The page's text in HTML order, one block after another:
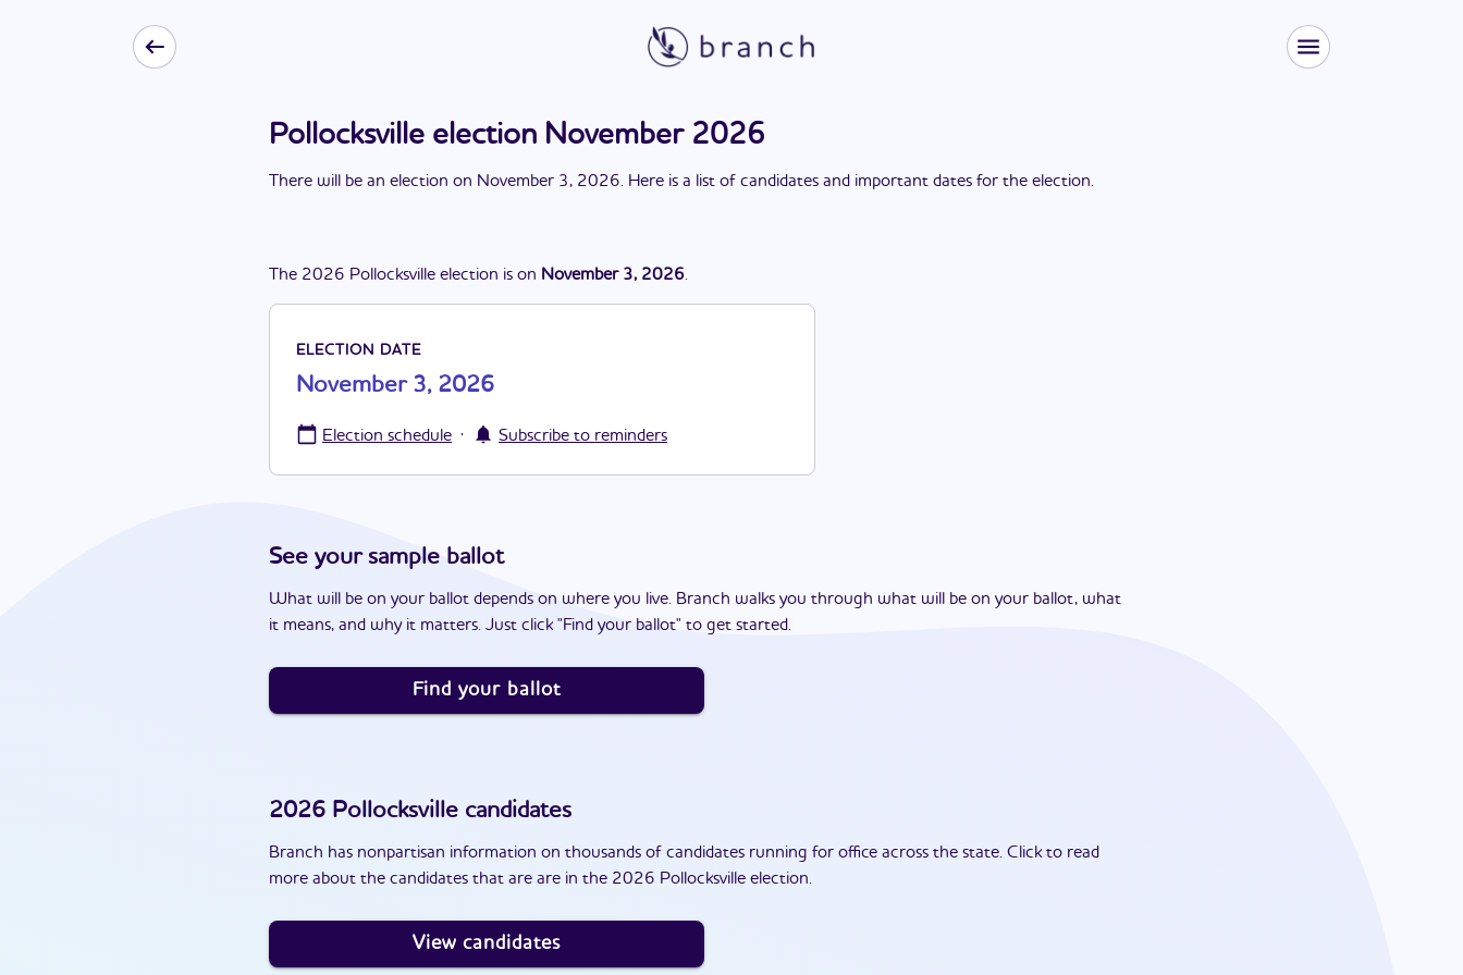
Pollocksville election November 2026
There will be an election on November 3, 2026. Here is a list of candidates and important dates for the election.
The 2026 Pollocksville election is on November 3, 2026.
ELECTION DATE
November 3, 2026
Election schedule · Subscribe to reminders
See your sample ballot
What will be on your ballot depends on where you live. Branch walks you through what will be on your ballot, what
it means, and why it matters. Just click "Find your ballot" to get started.
Find your ballot
2026 Pollocksville candidates
Branch has nonpartisan information on thousands of candidates running for office across the state. Click to read
more about the candidates that are are in the 2026 Pollocksville election.
View candidates